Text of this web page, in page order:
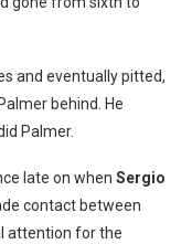
and eventually pitted,
behind. He
Palmer.
late on when Sergio
contact between
attention for the